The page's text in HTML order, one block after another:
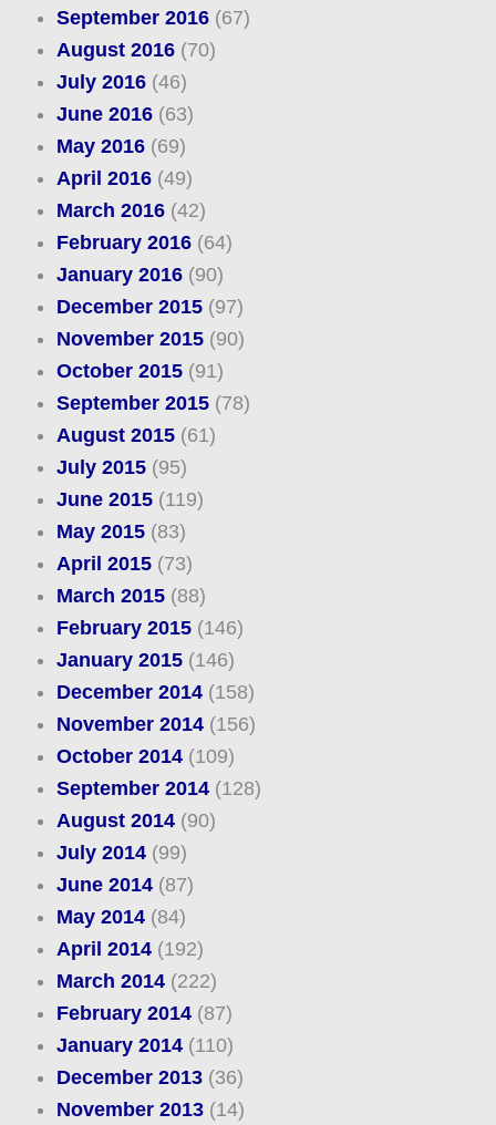
September 2016(67)
August 2016(70)
July 2016(46)
June 2016(63)
May 2016(69)
April 2016(49)
March 2016(42)
February 2016(64)
January 2016(90)
December 2015(97)
November 2015(90)
October 2015(91)
September 2015(78)
August 2015(61)
July 2015(95)
June 2015(119)
May 2015(83)
April 2015(73)
March 2015(88)
February 2015(146)
January 2015(146)
December 2014(158)
November 2014(156)
October 2014(109)
September 2014(128)
August 2014(90)
July 2014(99)
June 2014(87)
May 2014(84)
April 2014(192)
March 2014(222)
February 2014(87)
January 2014(110)
December 2013(36)
November 2013(14)